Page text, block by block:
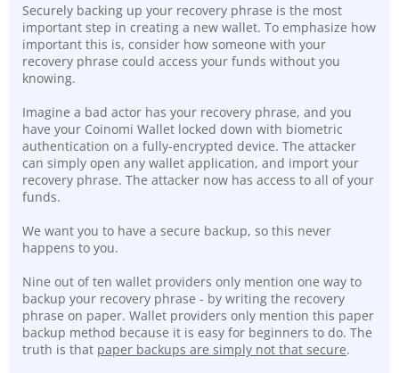
Securely backing up your recovery phrase is the most
important step in creating a new wallet. To emphasize how
important this is, consider how someone with your
recovery phrase could access your funds without you
knowing.
Imagine a bad actor has your recovery phrase, and you
have your Coinomi Wallet locked down with biometric
authentication on a fully-encrypted device. The attacker
can simply open any wallet application, and import your
recovery phrase. The attacker now has access to all of your
funds.
We want you to have a secure backup, so this never
happens to you.
Nine out of ten wallet providers only mention one way to
backup your recovery phrase - by writing the recovery
phrase on paper. Wallet providers only mention this paper
backup method because it is easy for beginners to do. The
truth is that paper backups are simply not that secure.